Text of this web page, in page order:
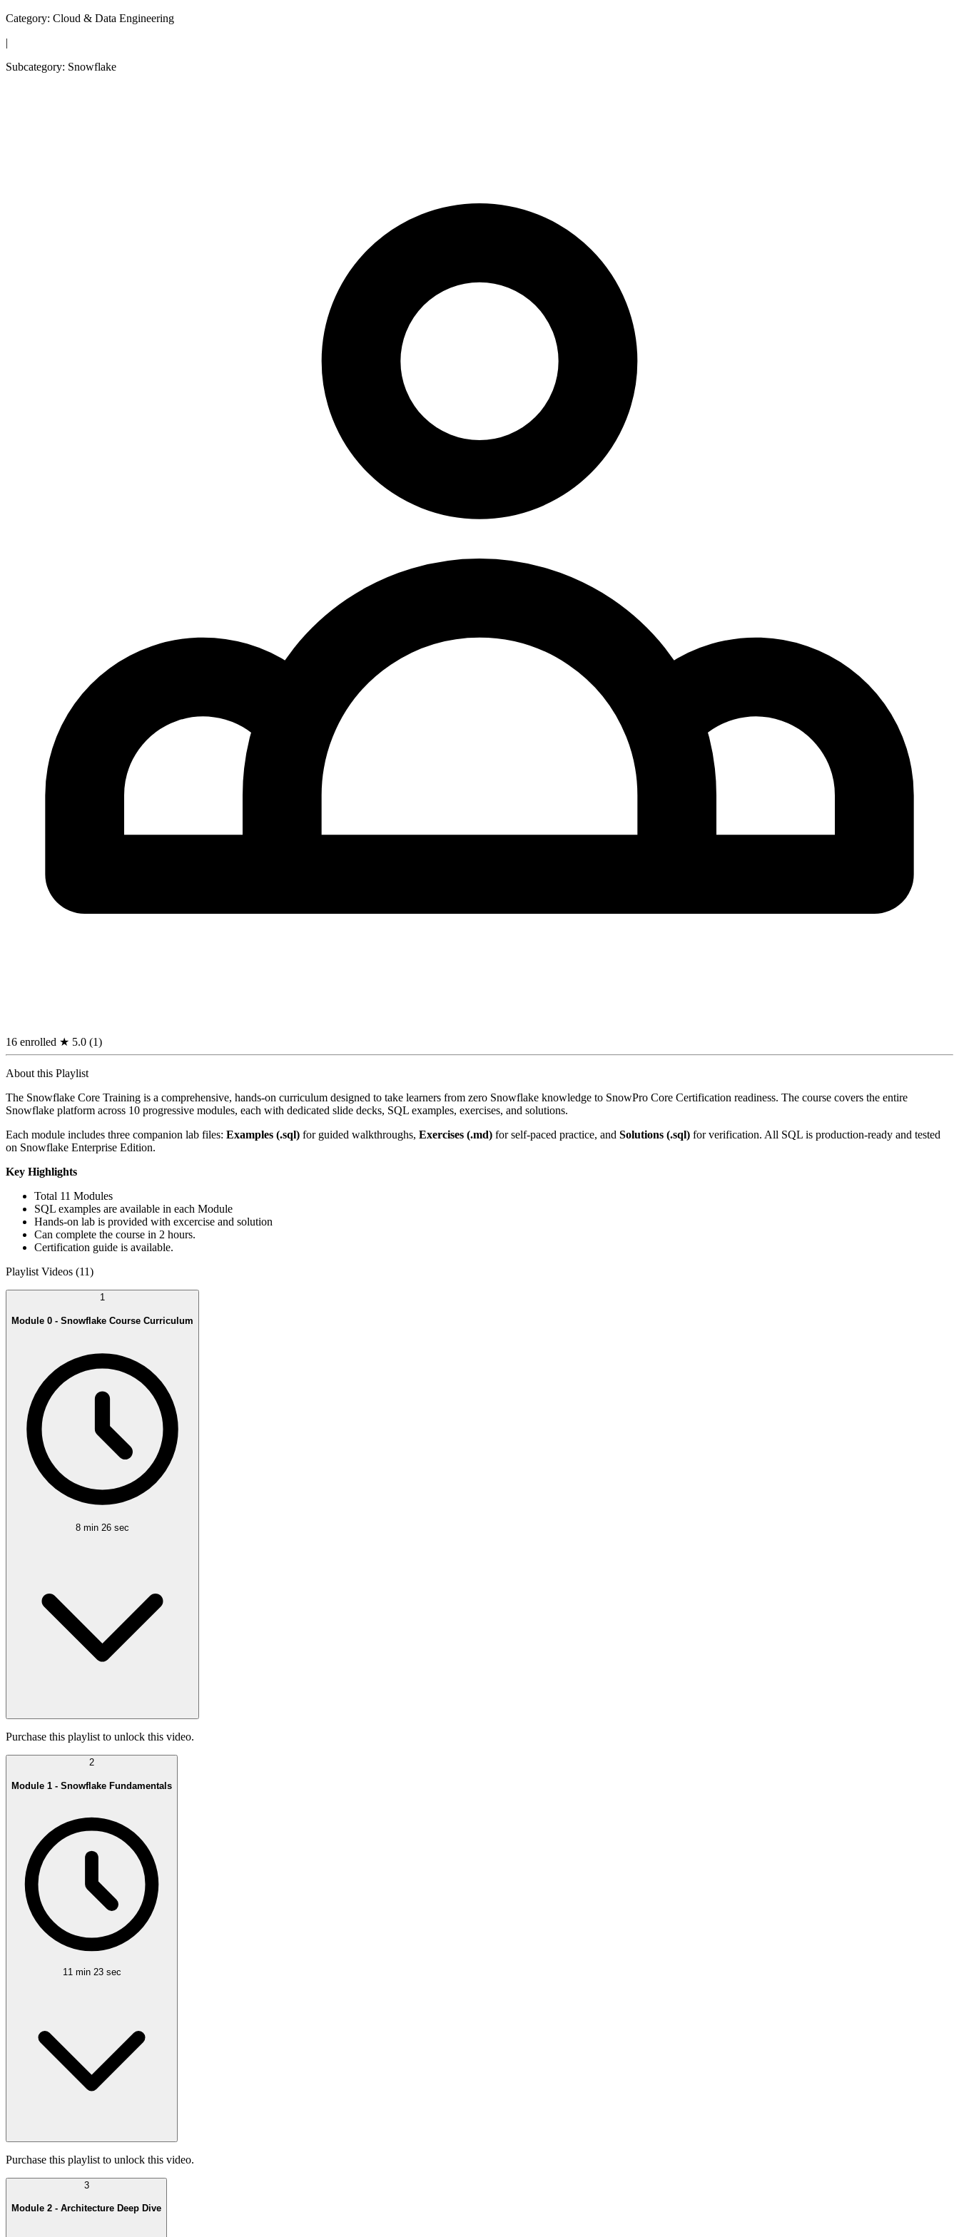
Category: Cloud & Data Engineering
|
Subcategory: Snowflake
16 enrolled ★ 5.0 (1)
About this Playlist
The Snowflake Core Training is a comprehensive, hands-on curriculum designed to take learners from zero Snowflake knowledge to SnowPro Core Certification readiness. The course covers the entire
Snowflake platform across 10 progressive modules, each with dedicated slide decks, SQL examples, exercises, and solutions.
Each module includes three companion lab files: Examples (.sql) for guided walkthroughs, Exercises (.md) for self-paced practice, and Solutions (.sql) for verification. All SQL is production-ready and tested
on Snowflake Enterprise Edition.
Key Highlights
Total 11 Modules
SQL examples are available in each Module
Hands-on lab is provided with excercise and solution
Can complete the course in 2 hours.
Certification guide is available.
Playlist Videos (11)
1
Module 0 - Snowflake Course Curriculum
8 min 26 sec
Purchase this playlist to unlock this video.
2
Module 1 - Snowflake Fundamentals
11 min 23 sec
Purchase this playlist to unlock this video.
3
Module 2 - Architecture Deep Dive